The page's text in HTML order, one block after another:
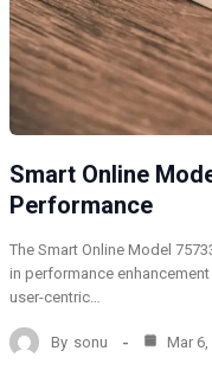
Smart Online
Performance
The Smart Online Model
in performance
user-centric…
By sonu Mar 6,